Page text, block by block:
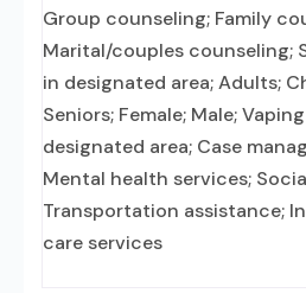
Group counseling; Family
Marital/couples counseling;
in designated area; Adults;
Seniors; Female; Male;
designated area; Case
Mental health services;
Transportation assistance;
care services